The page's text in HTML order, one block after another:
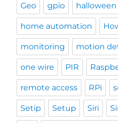
Geo gpio halloween
home automation
monitoring motion
one wire PIR
remote access RPi
Setip Setup Siri